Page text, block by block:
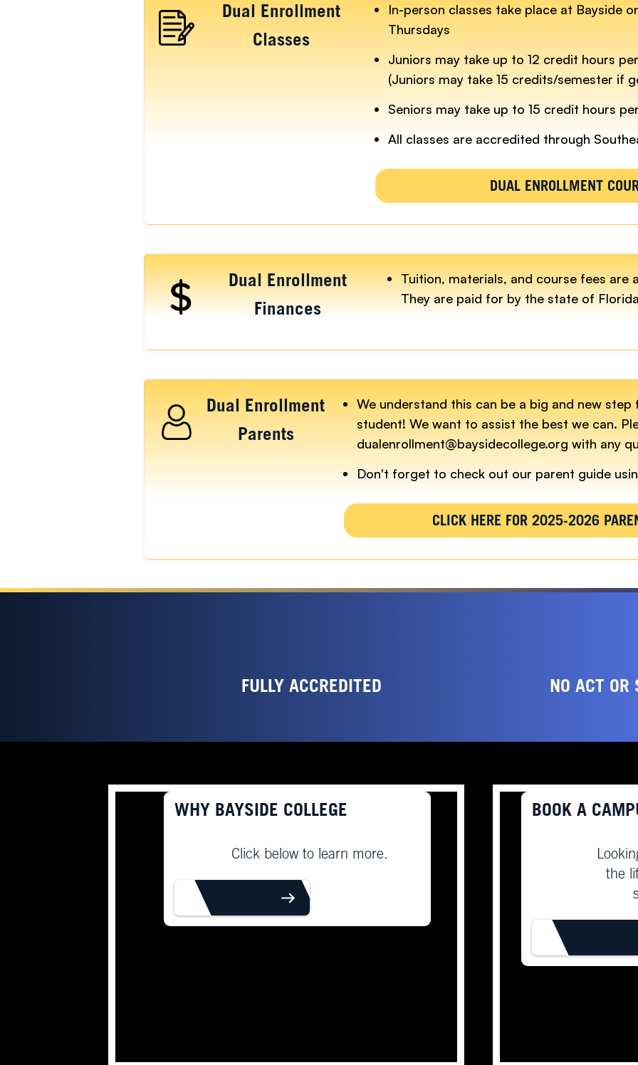
Dual Enrollment
Classes
In-person classes take place at Bayside
Thursdays
Juniors may take up to 12 credit hours
(Juniors may take 15 credits/semester if
Seniors may take up to 15 credit hours
All classes are accredited through
DUAL ENROLLMENT
Dual Enrollment
Finances
Tuition, materials, and course fees
They are paid for by the state of
Dual Enrollment
Parents
We understand this can be a big and new
student! We want to assist the best we can.
dualenrollment@baysidecollege.org with any
Don't forget to check out our parent guide
CLICK HERE FOR 2025-2026
FULLY ACCREDITED NO ACT OR
BOOK A
the
WHY BAYSIDE COLLEGE
Click below to learn more.
LEARN MORE